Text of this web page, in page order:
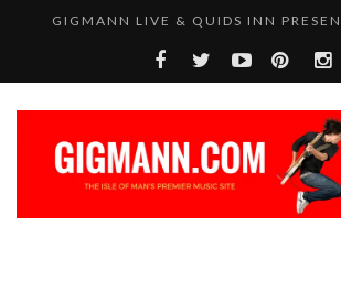
GIGMANN LIVE & QUIDS INN